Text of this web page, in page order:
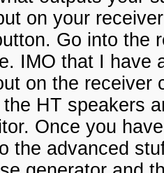
on your
Go into the
IMO that I have
on the receiver
HT speakers
Once you
the advanced